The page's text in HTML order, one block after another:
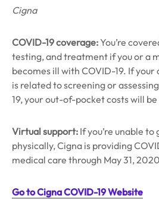
Cigna
COVID-19 coverage:You’re
testing, and treatment if you or a
becomes ill with COVID-19. If
is related to screening or
19, your out-of-pocket costs will
Virtual support: If you’re unable
physically, Cigna is providing
medical care through May 31,
Go to Cigna COVID-19 Website